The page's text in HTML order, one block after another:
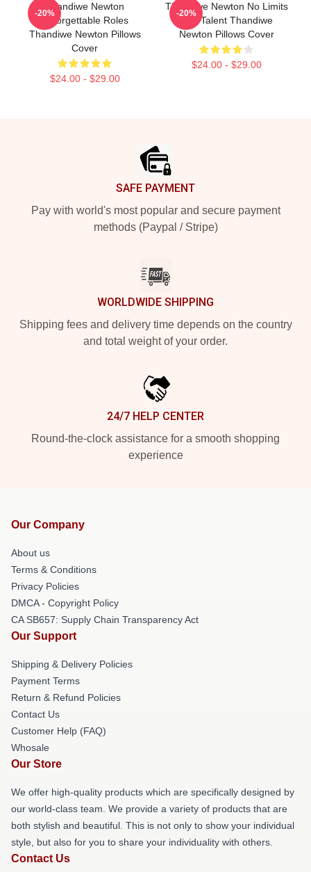
Thandiwe Newton
Unforgettable Roles
Thandiwe Newton Pillows
Cover
$24.00 - $29.00
-20%
Thandiwe Newton No Limits
Just Talent Thandiwe
Newton Pillows Cover
$24.00 - $29.00
-20%
SAFE PAYMENT
Pay with world's most popular and secure payment
methods (Paypal / Stripe)
WORLDWIDE SHIPPING
Shipping fees and delivery time depends on the country
and total weight of your order.
24/7 HELP CENTER
Round-the-clock assistance for a smooth shopping
experience
Our Company
About us
Terms & Conditions
Privacy Policies
DMCA - Copyright Policy
CA SB657: Supply Chain Transparency Act
Our Support
Shipping & Delivery Policies
Payment Terms
Return & Refund Policies
Contact Us
Customer Help (FAQ)
Whosale
Our Store
We offer high-quality products which are specifically designed by
our world-class team. We provide a variety of products that are
both stylish and beautiful. This is not only to show your individual
style, but also for you to share your individuality with others.
Contact Us